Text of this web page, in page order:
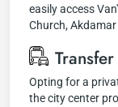
easily access
Church,
Transfer
Opting for a
the city center